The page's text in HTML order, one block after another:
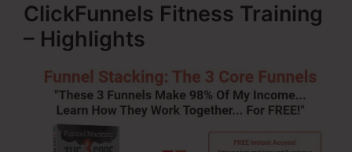
ClickFunnels Fitness Training
– Highlights